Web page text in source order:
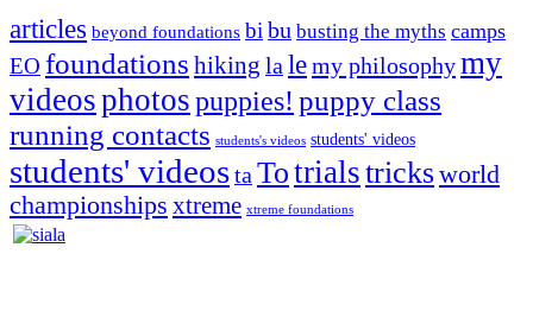
articles beyond foundations bibu busting the myths camps
EO foundations hiking lalemy philosophymy
videosphotospuppies! puppy class
running contacts students's videos students' videos
students' videostaTotrialstricksworld
championships xtreme xtreme foundations